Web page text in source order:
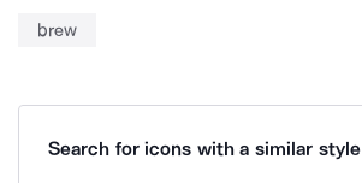
brew
Search for icons with a similar style